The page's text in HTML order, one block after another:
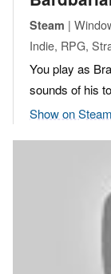
Steam |
Indie, RPG,
You play as
sounds of his
Show on Steam